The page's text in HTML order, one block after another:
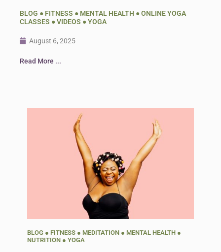
BLOG ● FITNESS ● MENTAL HEALTH ●ONLINE YOGA
CLASSES ●VIDEOS ●YOGA
August 6, 2025
Read More ...
BLOG ● FITNESS● MEDITATION● MENTAL HEALTH●
NUTRITION● YOGA